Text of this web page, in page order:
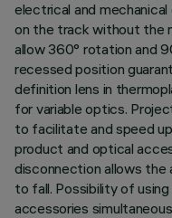
electrical and
on the track without the
allow 360° rotation and
recessed position
definition lens in
for variable optics.
to facilitate and speed
product and optical
disconnection allows
to fall. Possibility of
accessories